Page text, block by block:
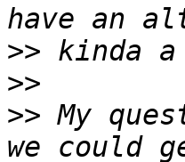
>>
>>
>> My